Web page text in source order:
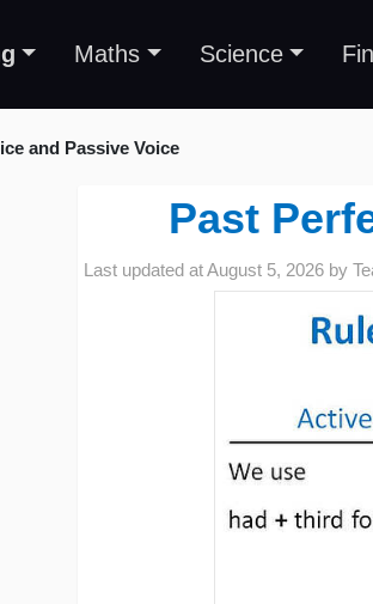
Maths Science
and Passive Voice
Past
Last updated atAugust 5, 2026 by